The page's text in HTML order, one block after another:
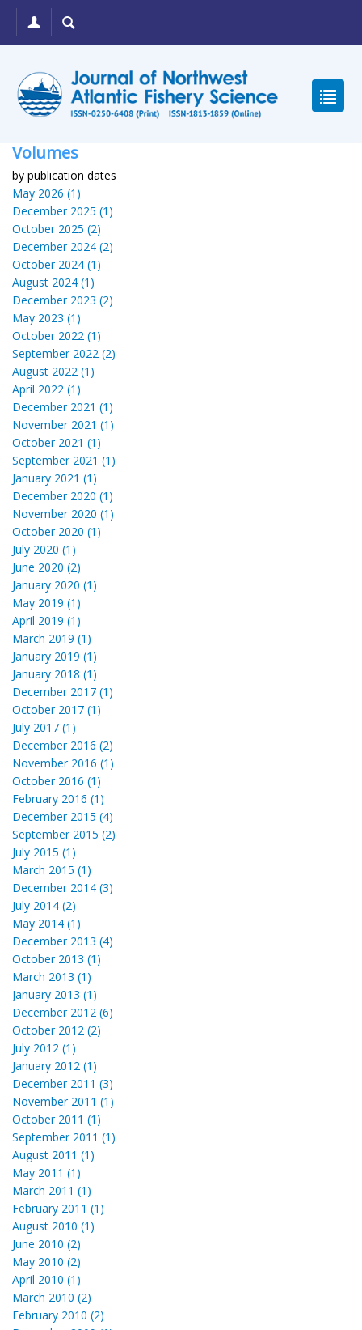
Volumes
by publication dates
May 2026 (1)
December 2025 (1)
October 2025 (2)
December 2024 (2)
October 2024 (1)
August 2024 (1)
December 2023 (2)
May 2023 (1)
October 2022 (1)
September 2022 (2)
August 2022 (1)
April 2022 (1)
December 2021 (1)
November 2021 (1)
October 2021 (1)
September 2021 (1)
January 2021 (1)
December 2020 (1)
November 2020 (1)
October 2020 (1)
July 2020 (1)
June 2020 (2)
January 2020 (1)
May 2019 (1)
April 2019 (1)
March 2019 (1)
January 2019 (1)
January 2018 (1)
December 2017 (1)
October 2017 (1)
July 2017 (1)
December 2016 (2)
November 2016 (1)
October 2016 (1)
February 2016 (1)
December 2015 (4)
September 2015 (2)
July 2015 (1)
March 2015 (1)
December 2014 (3)
July 2014 (2)
May 2014 (1)
December 2013 (4)
October 2013 (1)
March 2013 (1)
January 2013 (1)
December 2012 (6)
October 2012 (2)
July 2012 (1)
January 2012 (1)
December 2011 (3)
November 2011 (1)
October 2011 (1)
September 2011 (1)
August 2011 (1)
May 2011 (1)
March 2011 (1)
February 2011 (1)
August 2010 (1)
June 2010 (2)
May 2010 (2)
April 2010 (1)
March 2010 (2)
February 2010 (2)